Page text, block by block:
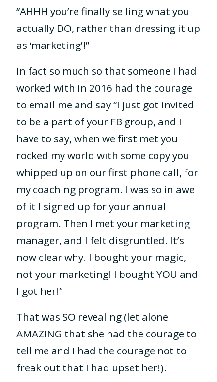
“AHHH you’re finally selling what you
actually DO, rather than dressing it up
as ‘marketing’!”
In fact so much so that someone I had
worked with in 2016 had the courage
to email me and say “I just got invited
to be a part of your FB group, and I
have to say, when we first met you
rocked my world with some copy you
whipped up on our first phone call, for
my coaching program. I was so in awe
of it I signed up for your annual
program. Then I met your marketing
manager, and I felt disgruntled. It’s
now clear why. I bought your magic,
not your marketing! I bought YOU and
I got her!”
That was SO revealing (let alone
AMAZING that she had the courage to
tell me and I had the courage not to
freak out that I had upset her!).